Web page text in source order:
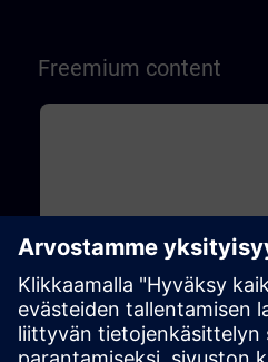
Freemium content
45m
SINAMICS S120 - Basic
principles and overview
This course will teach you the basic